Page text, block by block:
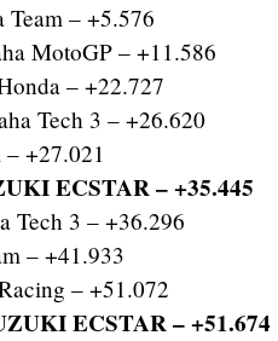
– +5.576
MotoGP – +11.586
– +22.727
Tech 3 – +26.620
+27.021
ECSTAR – +35.445
Tech 3 – +36.296
– +41.933
– +51.072
ECSTAR – +51.674